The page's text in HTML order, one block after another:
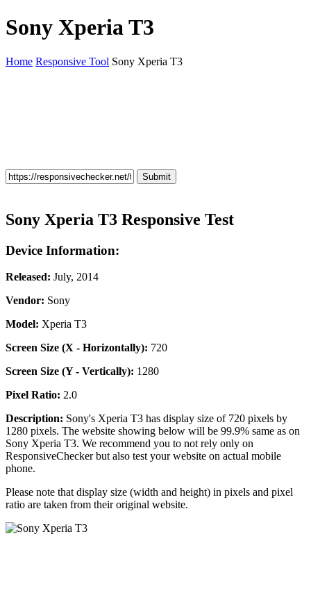
Sony Xperia T3
Home Responsive Tool Sony Xperia T3
Sony Xperia T3 Responsive Test
Device Information:
Released: July, 2014
Vendor: Sony
Model: Xperia T3
Screen Size (X - Horizontally): 720
Screen Size (Y - Vertically): 1280
Pixel Ratio: 2.0
Description: Sony's Xperia T3 has display size of 720 pixels by
1280 pixels. The website showing below will be 99.9% same as on
Sony Xperia T3. We recommend you to not rely only on
ResponsiveChecker but also test your website on actual mobile
phone.
Please note that display size (width and height) in pixels and pixel
ratio are taken from their original website.